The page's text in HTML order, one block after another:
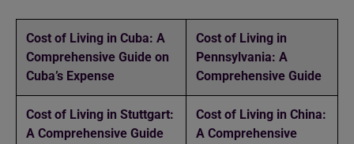
Cost of Living in Cuba: A
Comprehensive Guide on
Cuba’s Expense
Cost of Living in
Pennsylvania: A
Comprehensive Guide
Cost of Living in Stuttgart:
A Comprehensive Guide
Cost of Living in China:
A Comprehensive